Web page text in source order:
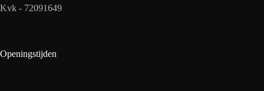
Kvk - 72091649
Openingstijden